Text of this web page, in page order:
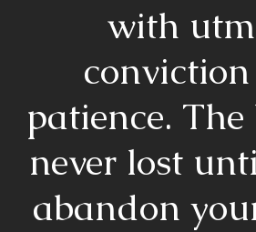
with
patience.
never lost
abandon